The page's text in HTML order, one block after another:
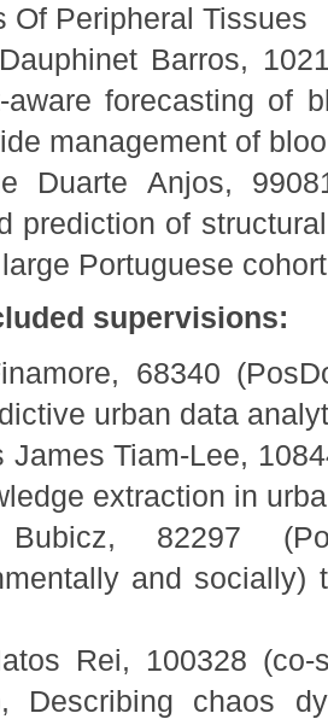
Of Peripheral Tissues
Barros,
aware forecasting of
management of
Duarte Anjos,
prediction of
Portuguese cohort
supervisions:
68340
urban data
James Tiam-Lee,
extraction in
82297
and socially)
Rei, 100328
Describing chaos